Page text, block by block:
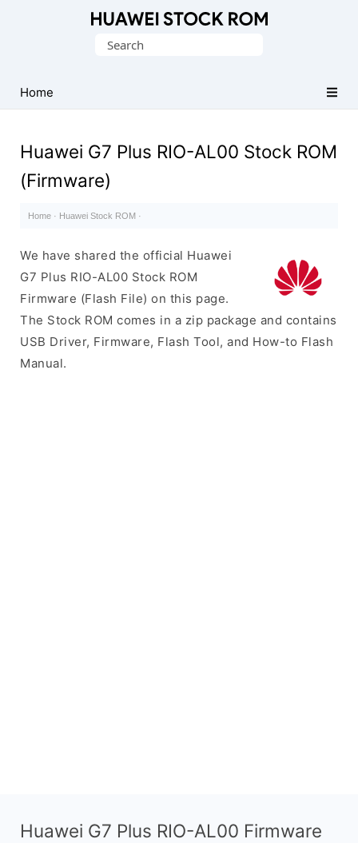
Firmware
(Flash
Search
Home
Huawei G7 Plus RIO-AL00 Stock ROM
(Firmware)
Home · Huawei Stock ROM ·
We have shared the official Huawei
G7 Plus RIO-AL00 Stock ROM
Firmware (Flash File) on this page.
The Stock ROM comes in a zip package and contains
USB Driver, Firmware, Flash Tool, and How-to Flash
Manual.
Huawei G7 Plus RIO-AL00 Firmware